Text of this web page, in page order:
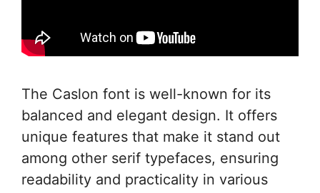
The Caslon font is well-known for its
balanced and elegant design. It offers
unique features that make it stand out
among other serif typefaces, ensuring
readability and practicality in various